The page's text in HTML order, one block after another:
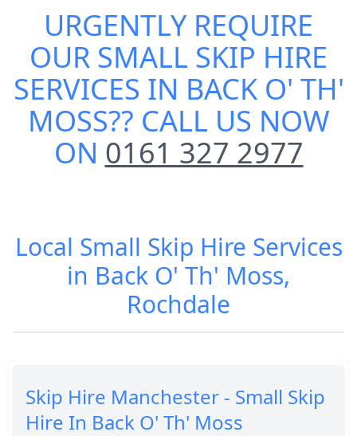
Skip Hire Cost
in Back O' Th'
Moss
Skip Hire Near
Me in Back O'
Th' Moss
URGENTLY REQUIRE
OUR SMALL SKIP HIRE
SERVICES IN BACK O' TH'
MOSS?? CALL US NOW
ON 0161 327 2977
Local Small Skip Hire Services
in Back O' Th' Moss,
Rochdale
Skip Hire Manchester - Small Skip
Hire In Back O' Th' Moss